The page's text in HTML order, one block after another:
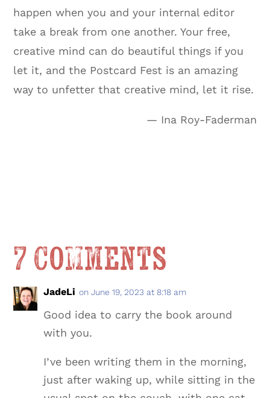
happen when you and your internal editor
take a break from one another. Your free,
creative mind can do beautiful things if you
let it, and the Postcard Fest is an amazing
way to unfetter that creative mind, let it rise.
— Ina Roy-Faderman
7 Comments
JadeLi on June 19, 2023 at 8:18 am
Good idea to carry the book around
with you.
I’ve been writing them in the morning,
just after waking up, while sitting in the